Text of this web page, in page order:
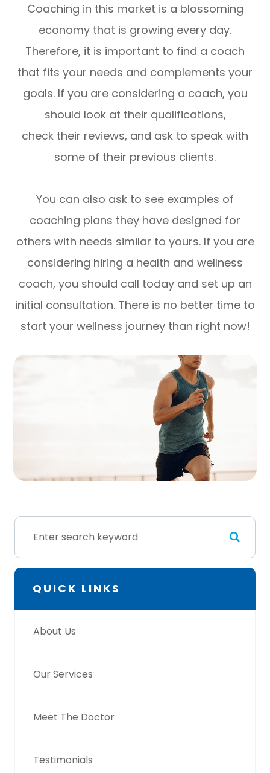
Coaching in this market is a blossoming
economy that is growing every day.
Therefore, it is important to find a coach
that fits your needs and complements your
goals. If you are considering a coach, you
should look at their qualifications,
check their reviews, and ask to speak with
some of their previous clients.
You can also ask to see examples of
coaching plans they have designed for
others with needs similar to yours. If you are
considering hiring a health and wellness
coach, you should call today and set up an
initial consultation. There is no better time to
start your wellness journey than right now!
QUICK LINKS
About Us
Our Services
Meet The Doctor
Testimonials